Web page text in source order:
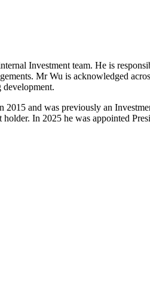
Investment team. He is
Mr Wu is acknowledged
2015 and was previously an
In 2025 he was appointed